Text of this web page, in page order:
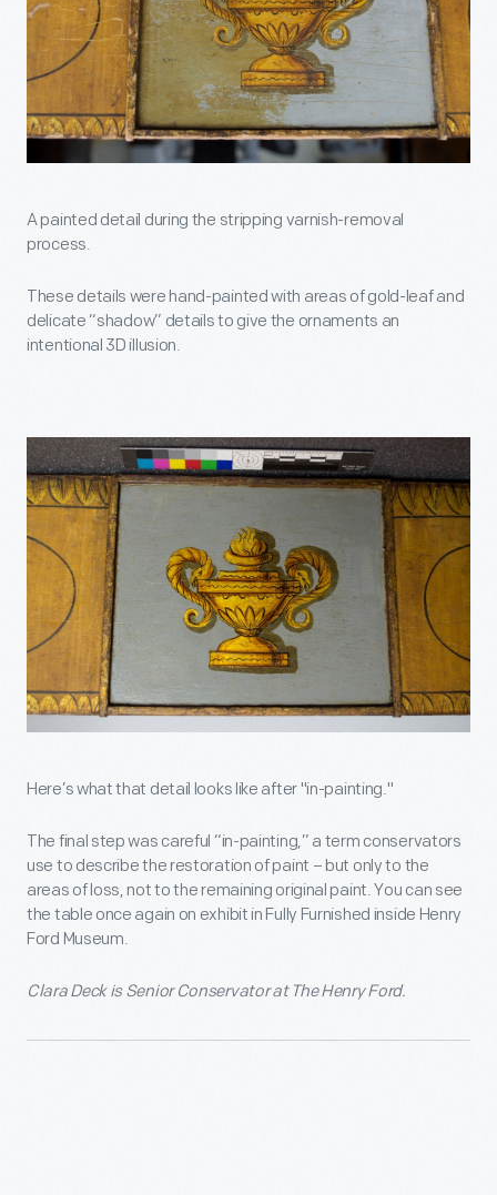
A painted detail during the stripping varnish-removal
process.
These details were hand-painted with areas of gold-leaf and
delicate “shadow” details to give the ornaments an
intentional 3D illusion.
Here’s what that detail looks like after "in-painting."
The final step was careful “in-painting,” a term conservators
use to describe the restoration of paint – but only to the
areas of loss, not to the remaining original paint. You can see
the table once again on exhibit in Fully Furnished inside Henry
Ford Museum.
Clara Deck is Senior Conservator at The Henry Ford.